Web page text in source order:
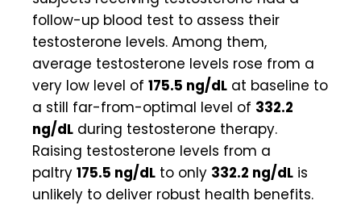
follow-up blood test to assess their
testosterone levels. Among them,
average testosterone levels rose from a
very low level of 175.5 ng/dL at baseline to
a still far-from-optimal level of 332.2
ng/dL during testosterone therapy.
Raising testosterone levels from a
paltry 175.5 ng/dL to only 332.2 ng/dL is
unlikely to deliver robust health benefits.